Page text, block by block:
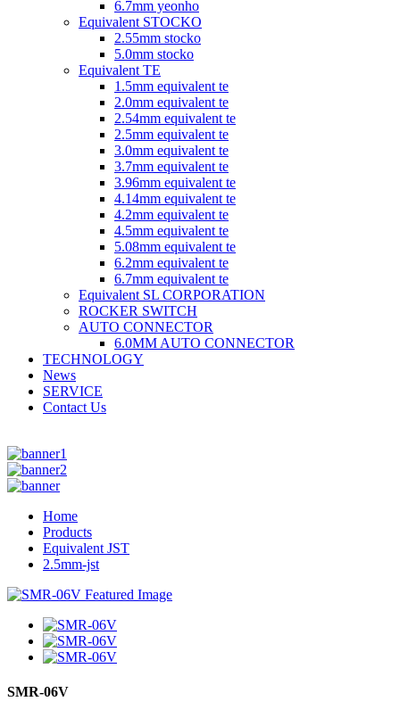
6.7mm yeonho
Equivalent STOCKO
2.55mm stocko
5.0mm stocko
Equivalent TE
1.5mm equivalent te
2.0mm equivalent te
2.54mm equivalent te
2.5mm equivalent te
3.0mm equivalent te
3.7mm equivalent te
3.96mm equivalent te
4.14mm equivalent te
4.2mm equivalent te
4.5mm equivalent te
5.08mm equivalent te
6.2mm equivalent te
6.7mm equivalent te
Equivalent SL CORPORATION
ROCKER SWITCH
AUTO CONNECTOR
6.0MM AUTO CONNECTOR
TECHNOLOGY
News
SERVICE
Contact Us
Home
Products
Equivalent JST
2.5mm-jst
SMR-06V